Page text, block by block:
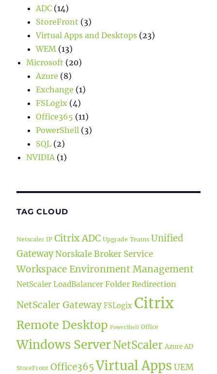
ADC (14)
StoreFront (3)
Virtual Apps and Desktops (23)
WEM (13)
Microsoft (20)
Azure (8)
Exchange (1)
FSLogix (4)
Office365 (11)
PowerShell (3)
SQL (2)
NVIDIA (1)
TAG CLOUD
Netscaler IP Citrix ADC Upgrade Teams Unified
GatewayNorskale Broker Service
Workspace Environment Management
NetScaler LoadBalancer Folder Redirection
NetScaler Gateway FSLogix Citrix
Remote Desktop PowerShell Office
Windows ServerNetScaler Azure AD
StoreFront Office365 Virtual Apps UEM